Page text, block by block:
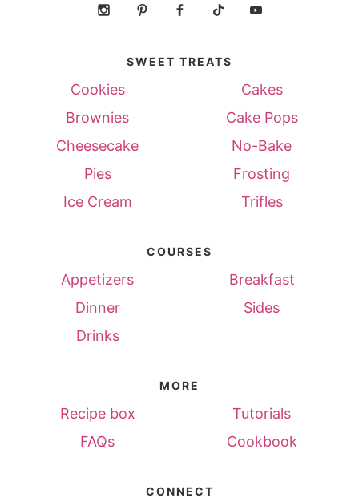
SWEET TREATS
Cookies
Cakes
Brownies
Cake Pops
Cheesecake
No-Bake
Pies
Frosting
Ice Cream
Trifles
COURSES
Appetizers
Breakfast
Dinner
Sides
Drinks
MORE
Recipe box
Tutorials
FAQs
Cookbook
CONNECT